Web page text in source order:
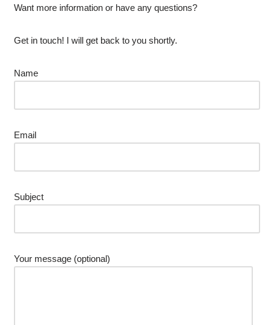
Want more information or have any questions?
Get in touch! I will get back to you shortly.
Name
Email
Subject
Your message (optional)